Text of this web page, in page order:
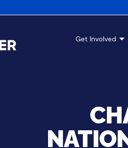
Get Involved